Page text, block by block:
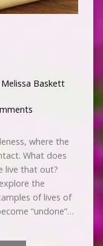
Melissa Baskett
where the
What does
live that out?
the
of lives of
“undone”…